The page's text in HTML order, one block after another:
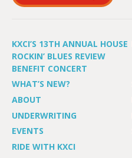
KXCI’S 13TH ANNUAL HOUSE
ROCKIN’ BLUES REVIEW
BENEFIT CONCERT
WHAT’S NEW?
ABOUT
UNDERWRITING
EVENTS
RIDE WITH KXCI